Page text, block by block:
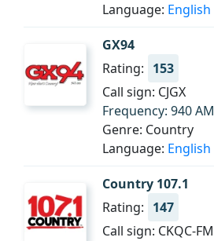
Language: English
GX94
Rating: 153
Call sign: CJGX
Frequency: 940 AM
Genre: Country
Language: English
Country 107.1
Rating: 147
Call sign: CKQC-FM